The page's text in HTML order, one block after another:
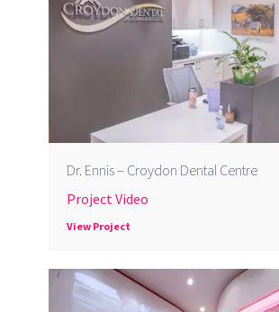
Dr. Ennis – Croydon Dental Centre
Project Video
View Project